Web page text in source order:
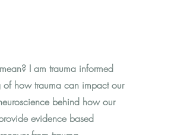
I am trauma informed
how trauma can impact our
behind how our
evidence based